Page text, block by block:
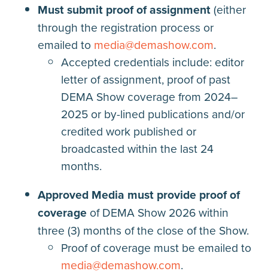
Must submit proof of assignment(either
through the registration process or
emailed to media@demashow.com.
Accepted credentials include: editor
letter of assignment, proof of past
DEMA Show coverage from 2024–
2025 or by-lined publications and/or
credited work published or
broadcasted within the last 24
months.
Approved Media must provide proof of
coverage of DEMA Show 2026 within
three (3) months of the close of the Show.
Proof of coverage must be emailed to
media@demashow.com.